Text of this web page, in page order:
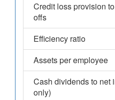
Credit loss provision
offs
Efficiency ratio
Assets per employee
Cash dividends to net
only)